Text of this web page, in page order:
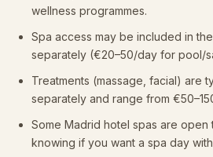
wellness programmes.
Spa access may be included in
separately (€20–50/day for pool/
Treatments (massage, facial) are
separately and range from
Some Madrid hotel spas are
knowing if you want a spa day